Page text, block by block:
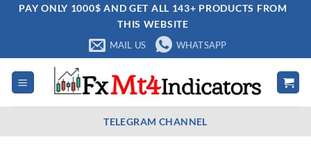
PAY ONLY 1000$ AND GET ALL 143+ PRODUCTS FROM
THIS WEBSITE
MAIL US WHATSAPP
TELEGRAM CHANNEL